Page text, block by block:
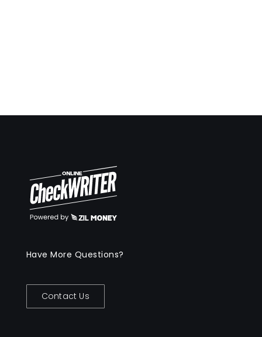
Have More Questions?
Contact Us